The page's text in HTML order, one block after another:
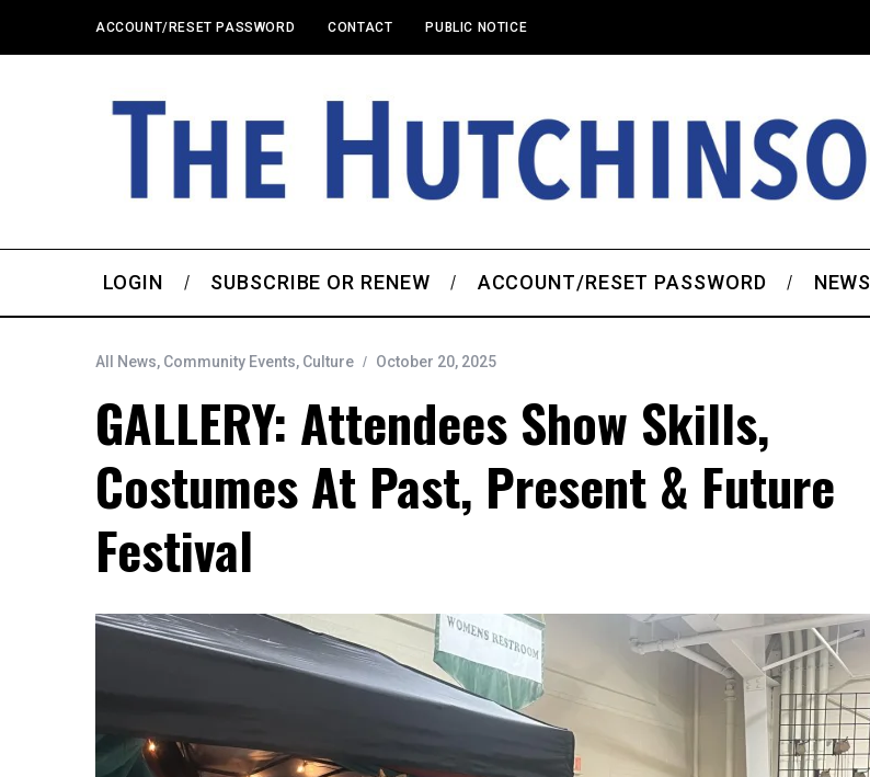
ACCOUNT/RESET PASSWORD CONTACT PUBLIC NOTICE
LOGIN SUBSCRIBE OR RENEW ACCOUNT/RESET PASSWORD NEWS
All News, Community Events, Culture October 20, 2025
GALLERY: Attendees Show Skills,
Costumes At Past, Present & Future
Festival